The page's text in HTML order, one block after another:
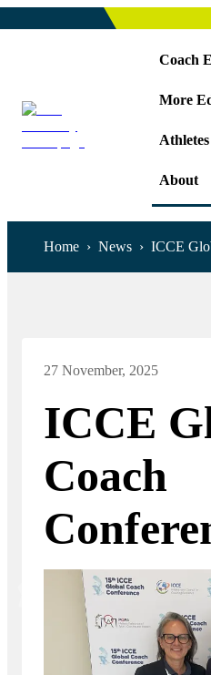
Coach
More
Athletes
About
Home › News › ICCE
27 November, 2025
ICCE
Coach